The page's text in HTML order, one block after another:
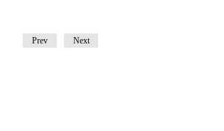
Prev Next